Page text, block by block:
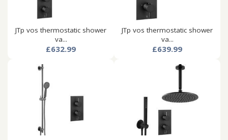
JTp vos thermostatic shower
va...
£632.99
JTp vos thermostatic shower
va...
£639.99